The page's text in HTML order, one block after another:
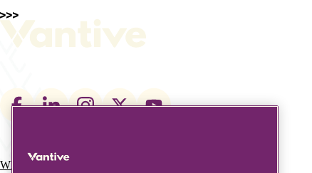
Footer
links
What We Do